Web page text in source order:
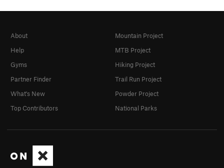
About
Help
Gyms
Partner Finder
What's New
Top Contributors
Mountain Project
MTB Project
Hiking Project
Trail Run Project
Powder Project
National Parks